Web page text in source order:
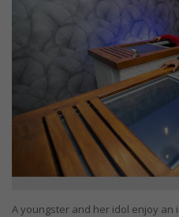
A youngster and her idol enjoy an